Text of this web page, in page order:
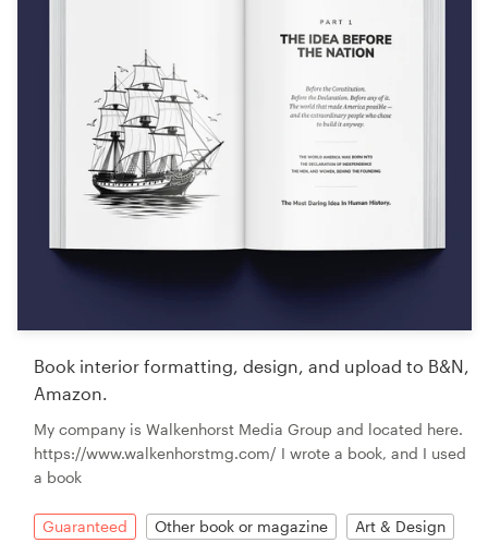
Book interior formatting, design, and upload to B&N,
Amazon.
My company is Walkenhorst Media Group and located here.
https://www.walkenhorstmg.com/ I wrote a book, and I used
a book
Guaranteed Other book or magazine Art & Design